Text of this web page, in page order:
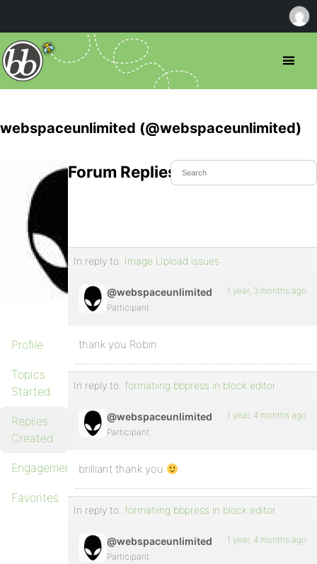
webspaceunlimited (@webspaceunlimited)
Profile
Topics
Started
Replies
Created
Engagements
Favorites
Forum Replies Created
In reply to: Image Upload issues
@webspaceunlimited
Participant
1 year, 3 months ago
thank you Robin
In reply to: formatiing bbpress in block editor
@webspaceunlimited
Participant
1 year, 4 months ago
brilliant thank you
In reply to: formatiing bbpress in block editor
@webspaceunlimited
Participant
1 year, 4 months ago